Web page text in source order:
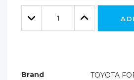
Only
leftDecrease
Quantity:
Increase
Quantity:
Brand
TOYOTA